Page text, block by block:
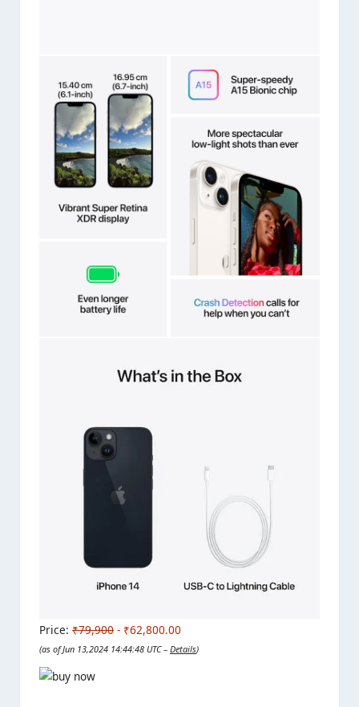
Price: ₹79,900 - ₹62,800.00
(as of Jun 13,2024 14:44:48 UTC – Details)